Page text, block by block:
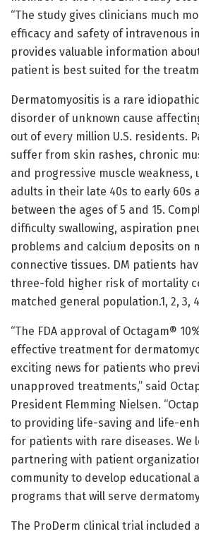
“The study gives clinicians much
efficacy and safety of intravenous
provides valuable information
patient is best suited for the
Dermatomyositis is a rare
disorder of unknown cause
out of every million U.S. residents.
suffer from skin rashes, chronic
and progressive muscle weakness,
adults in their late 40s to early 60s
between the ages of 5 and 15.
difficulty swallowing, aspiration
problems and calcium deposits on
connective tissues. DM patients
three-fold higher risk of mortality
matched general population.1, 2, 3, 4
“The FDA approval of Octagam®
effective treatment for
exciting news for patients who
unapproved treatments,” said
President Flemming Nielsen.
to providing life-saving and life-
for patients with rare diseases. We
partnering with patient
community to develop educational
programs that will serve
The ProDerm clinical trial included